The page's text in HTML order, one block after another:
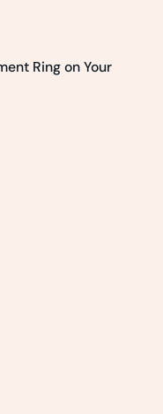
Ring on Your